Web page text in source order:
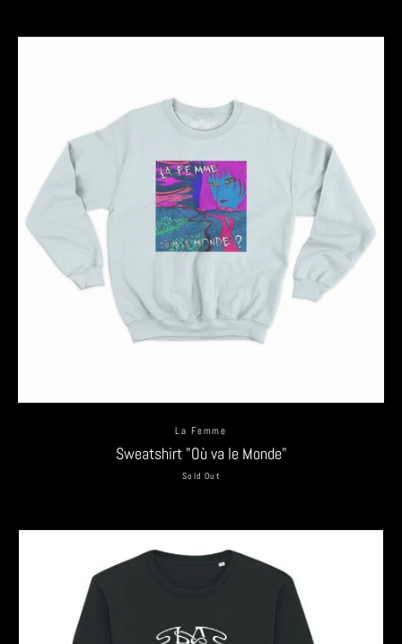
La Femme
Sweatshirt "Où va le Monde"
Sold Out